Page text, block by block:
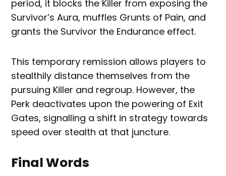
period, it blocks the Killer from exposing the
Survivor’s Aura, muffles Grunts of Pain, and
grants the Survivor the Endurance effect.
This temporary remission allows players to
stealthily distance themselves from the
pursuing Killer and regroup. However, the
Perk deactivates upon the powering of Exit
Gates, signalling a shift in strategy towards
speed over stealth at that juncture.
Final Words